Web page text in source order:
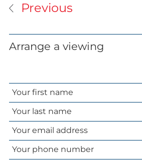
Previous
Arrange a viewing
Your
name
Your
email
address
Your
phone